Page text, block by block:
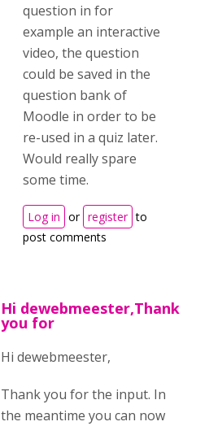
question in for
example an interactive
video, the question
could be saved in the
question bank of
Moodle in order to be
re-used in a quiz later.
Would really spare
some time.
Log in or register to
post comments
Hi dewebmeester,Thank
you for
Hi dewebmeester,
Thank you for the input. In
the meantime you can now